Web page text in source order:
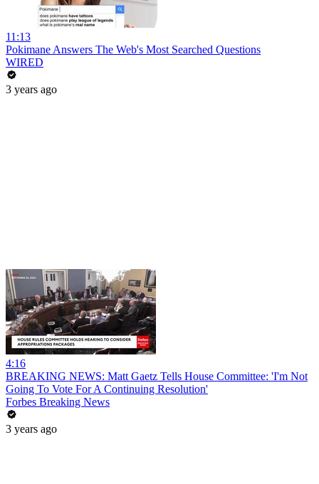
11:13
Pokimane Answers The Web's Most Searched Questions
WIRED
3 years ago
4:16
BREAKING NEWS: Matt Gaetz Tells House Committee: 'I'm Not
Going To Vote For A Continuing Resolution'
Forbes Breaking News
3 years ago